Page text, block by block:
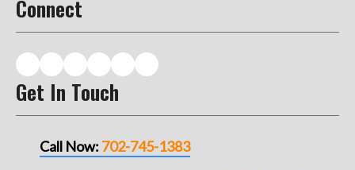
Connect
Get In Touch
Call Now: 702-745-1383